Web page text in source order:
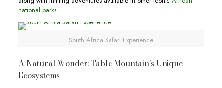
national parks.
South Africa Safari Experience
A Natural Wonder: Table Mountain’s Unique
Ecosystems